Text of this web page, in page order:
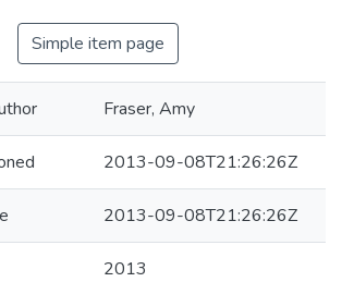
Simple item page
Fraser, Amy
2013-09-08T21:26:26Z
2013-09-08T21:26:26Z
2013